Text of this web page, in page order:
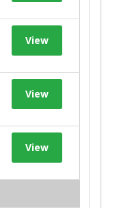
View
View
View